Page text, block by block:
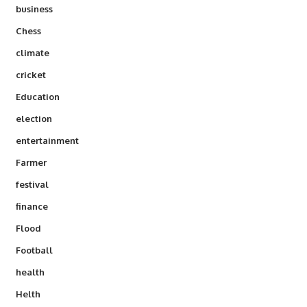
business
Chess
climate
cricket
Education
election
entertainment
Farmer
festival
finance
Flood
Football
health
Helth